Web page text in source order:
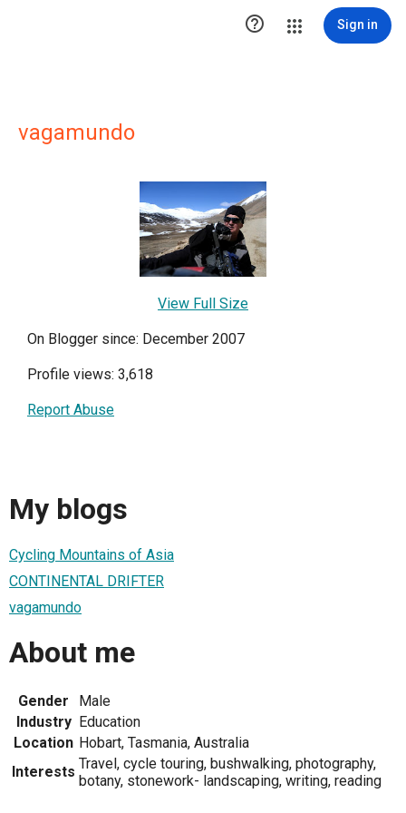
 Sign in
vagamundo
View Full Size
On Blogger since: December 2007
Profile views: 3,618
Report Abuse
My blogs
Cycling Mountains of Asia
CONTINENTAL DRIFTER
vagamundo
About me
Gender
Male
Industry Education
Location Hobart, Tasmania, Australia
Interests Travel, cycle touring, bushwalking, photography,
botany, stonework- landscaping, writing, reading